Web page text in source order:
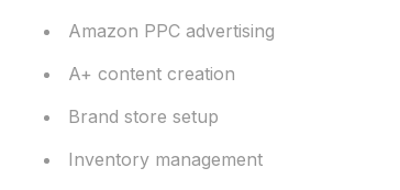
Amazon PPC advertising
A+ content creation
Brand store setup
Inventory management